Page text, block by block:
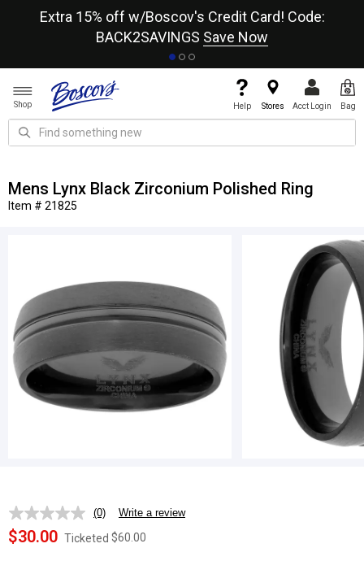
Extra 15% off w/Boscov's Credit Card! Code:
BACK2SAVINGS Save Now
Shop Help Stores Acct Login Bag
Mens Lynx Black Zirconium Polished Ring
Item # 21825
No
rating
value.
(0) Write a review
$30.00 Ticketed $60.00